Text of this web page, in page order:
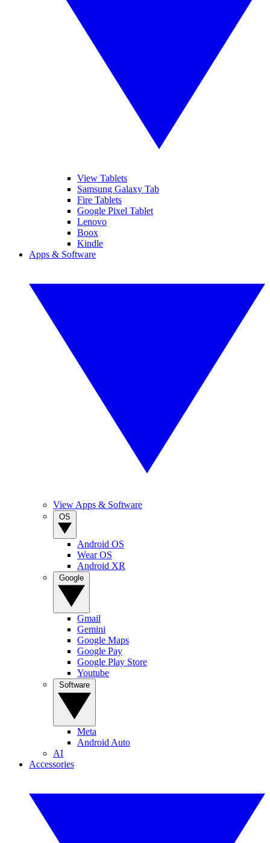
View Tablets
Samsung Galaxy Tab
Fire Tablets
Google Pixel Tablet
Lenovo
Boox
Kindle
Apps & Software
View Apps & Software
Android OS
Wear OS
Android XR
Gmail
Gemini
Google Maps
Google Pay
Google Play Store
Youtube
Meta
Android Auto
AI
Accessories